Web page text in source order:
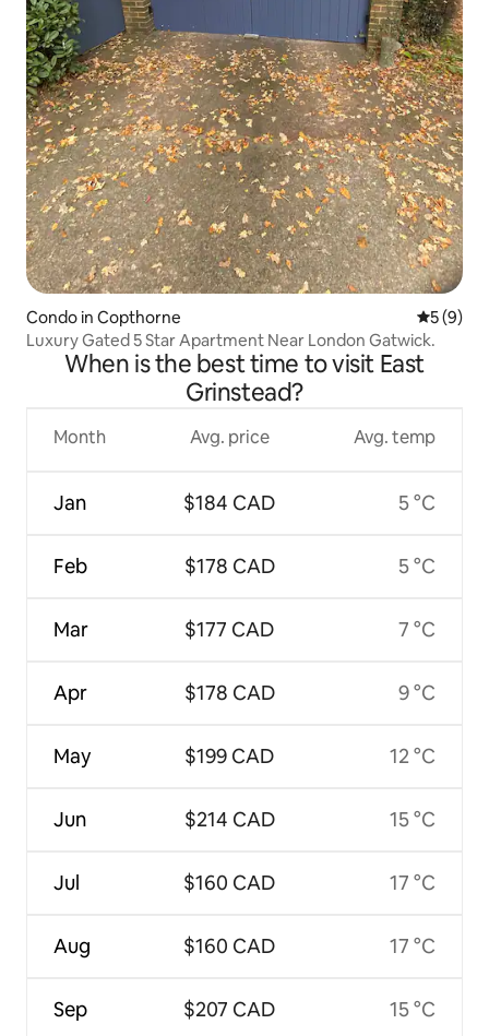
Condo in Copthorne 5 out of
5 (9)
Luxury Gated 5 Star Apartment Near London Gatwick.
When is the best time to visit East
Grinstead?
Month
Jan
Feb
Mar
Apr
May
Jun
Jul
Aug
Sep
Avg. price
$184 CAD
$178 CAD
$177 CAD
$178 CAD
$199 CAD
$214 CAD
$160 CAD
$160 CAD
$207 CAD
Avg. temp
5 °C
5 °C
7 °C
9 °C
12 °C
15 °C
17 °C
17 °C
15 °C